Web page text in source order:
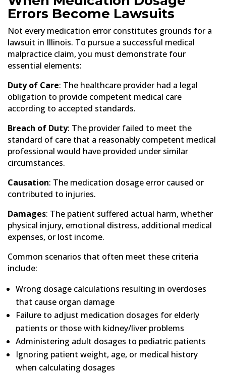
Errors Become Lawsuits
Not every medication error constitutes grounds for a
lawsuit in Illinois. To pursue a successful medical
malpractice claim, you must demonstrate four
essential elements:
Duty of Care: The healthcare provider had a legal
obligation to provide competent medical care
according to accepted standards.
Breach of Duty: The provider failed to meet the
standard of care that a reasonably competent medical
professional would have provided under similar
circumstances.
Causation: The medication dosage error caused or
contributed to injuries.
Damages: The patient suffered actual harm, whether
physical injury, emotional distress, additional medical
expenses, or lost income.
Common scenarios that often meet these criteria
include:
Wrong dosage calculations resulting in overdoses
that cause organ damage
Failure to adjust medication dosages for elderly
patients or those with kidney/liver problems
Administering adult dosages to pediatric patients
Ignoring patient weight, age, or medical history
when calculating dosages